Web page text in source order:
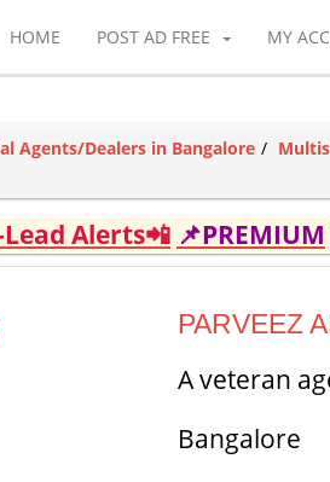
HOME POST AD FREE MY
Agents/Dealers in Bangalore
Lead Alerts📲 📌PREMIUM
PARVEEZ
A veteran
Bangalore